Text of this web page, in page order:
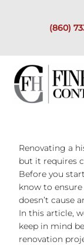
(860)
Renovating a
but it requires
Before you
know to
doesn’t cause
In this article,
keep in mind
renovation